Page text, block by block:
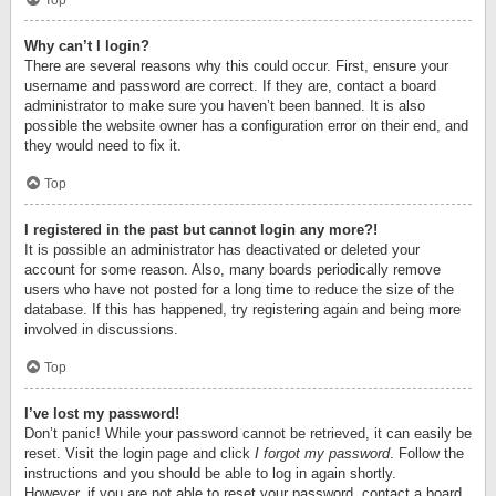
Why can’t I login?
There are several reasons why this could occur. First, ensure your
username and password are correct. If they are, contact a board
administrator to make sure you haven’t been banned. It is also
possible the website owner has a configuration error on their end, and
they would need to fix it.
Top
I registered in the past but cannot login any more?!
It is possible an administrator has deactivated or deleted your
account for some reason. Also, many boards periodically remove
users who have not posted for a long time to reduce the size of the
database. If this has happened, try registering again and being more
involved in discussions.
Top
I’ve lost my password!
Don’t panic! While your password cannot be retrieved, it can easily be
reset. Visit the login page and click I forgot my password. Follow the
instructions and you should be able to log in again shortly.